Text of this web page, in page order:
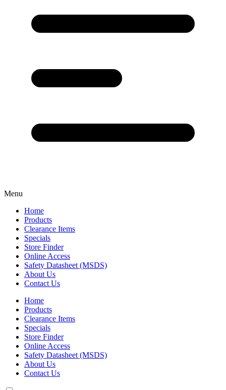
Menu
Home
Products
Clearance Items
Specials
Store Finder
Online Access
Safety Datasheet (MSDS)
About Us
Contact Us
Home
Products
Clearance Items
Specials
Store Finder
Online Access
Safety Datasheet (MSDS)
About Us
Contact Us